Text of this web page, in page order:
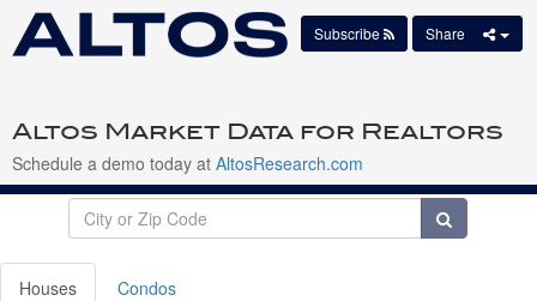
Altos Market Data for Realtors
Schedule a demo today at AltosResearch.com
Subscribe Share
Houses Condos